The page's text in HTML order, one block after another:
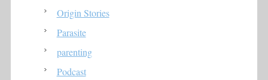
Origin Stories
Parasite
parenting
Podcast